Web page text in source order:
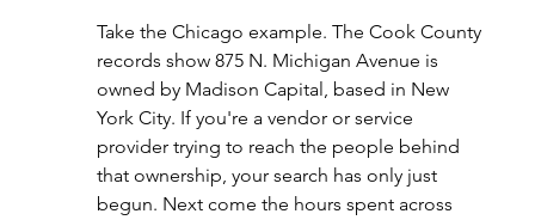
Take the Chicago example. The Cook County
records show 875 N. Michigan Avenue is
owned by Madison Capital, based in New
York City. If you're a vendor or service
provider trying to reach the people behind
that ownership, your search has only just
begun. Next come the hours spent across